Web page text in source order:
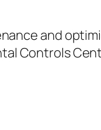
and
Controls